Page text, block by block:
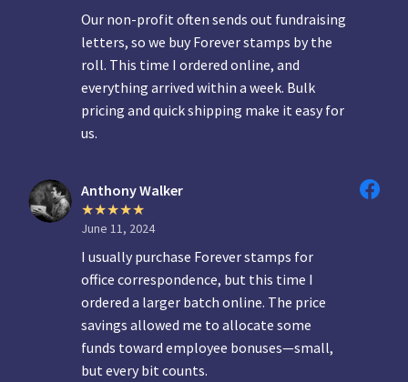
Our non-profit often sends out fundraising
letters, so we buy Forever stamps by the
roll. This time I ordered online, and
everything arrived within a week. Bulk
pricing and quick shipping make it easy for
us.
Anthony Walker
June 11, 2024
I usually purchase Forever stamps for
office correspondence, but this time I
ordered a larger batch online. The price
savings allowed me to allocate some
funds toward employee bonuses—small,
but every bit counts.